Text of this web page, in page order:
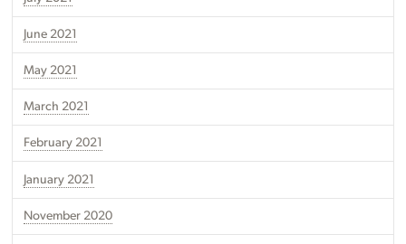
June 2021
May 2021
March 2021
February 2021
January 2021
November 2020